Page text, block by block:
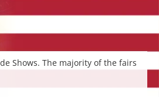
Shows. The majority of the fairs